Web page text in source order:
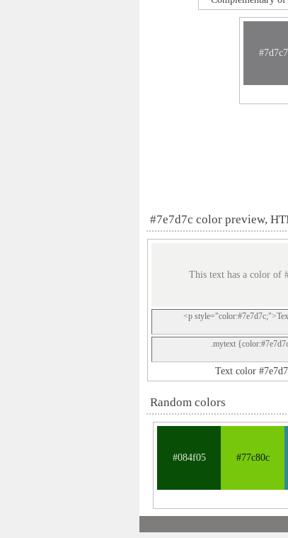
#7e7d7c color preview,
This text has a color of
<p
.mytext
Text color
Random colors
#084f05 #77c80c